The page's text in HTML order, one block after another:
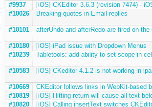
#9937
[iOS] CKEditor 3.6.3 (revision 7474) -
#10026
Breaking quotes in Email replies
#10101 afterUndo and afterRedo are fired on the
#10180
[iOS] iPad issue with Dropdown Menus
#10239
Tabletools: add ability to set scope in
#10583 [iOS] CKeditor 4.1.2 is not working in
#10669
CKEditor follows links in WebKit-based
#10819
[iOS] Hitting return will cause all text
#10820
[iOS] Calling insertText switches